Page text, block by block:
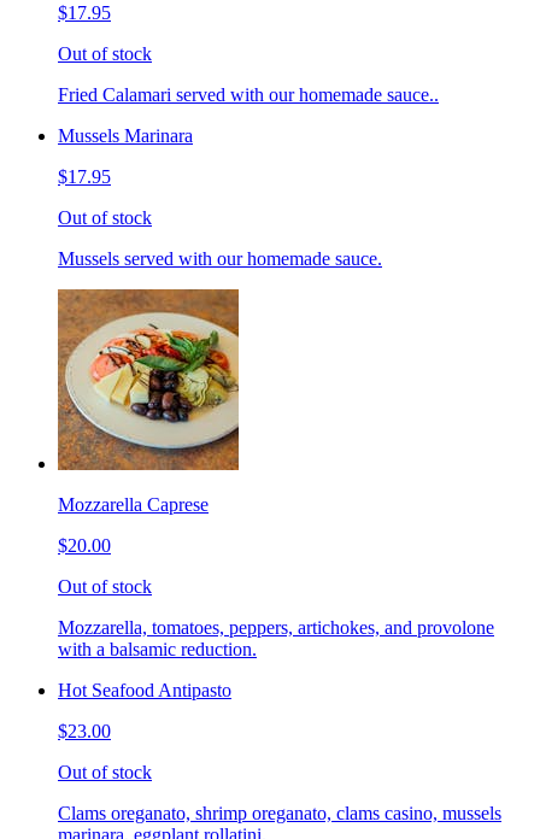
$17.95
Out of stock
Fried Calamari served with our homemade sauce..
Mussels Marinara
$17.95
Out of stock
Mussels served with our homemade sauce.
Mozzarella Caprese
$20.00
Out of stock
Mozzarella, tomatoes, peppers, artichokes, and provolone
with a balsamic reduction.
Hot Seafood Antipasto
$23.00
Out of stock
Clams oreganato, shrimp oreganato, clams casino, mussels